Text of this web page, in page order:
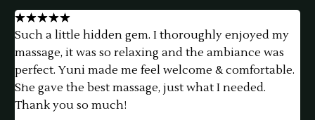
★★★★★
Such a little hidden gem. I thoroughly enjoyed my
massage, it was so relaxing and the ambiance was
perfect. Yuni made me feel welcome & comfortable.
She gave the best massage, just what I needed.
Thank you so much!